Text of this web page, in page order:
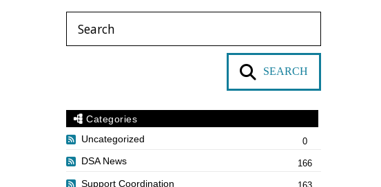
SEARCH
Categories
Uncategorized
0
DSA News 166
Support Coordination